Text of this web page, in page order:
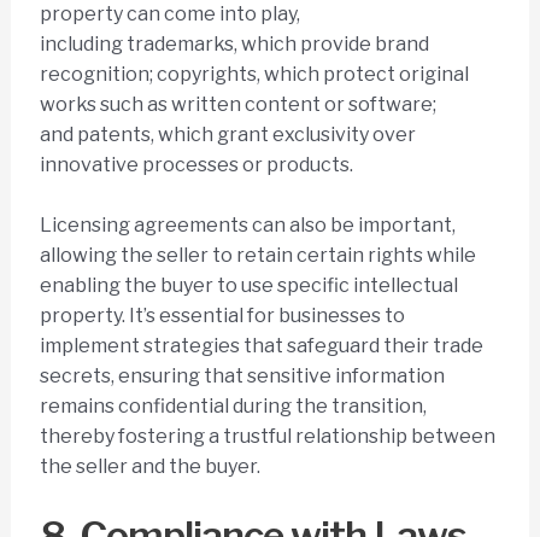
property can come into play,
including trademarks, which provide brand
recognition; copyrights, which protect original
works such as written content or software;
and patents, which grant exclusivity over
innovative processes or products.
Licensing agreements can also be important,
allowing the seller to retain certain rights while
enabling the buyer to use specific intellectual
property. It’s essential for businesses to
implement strategies that safeguard their trade
secrets, ensuring that sensitive information
remains confidential during the transition,
thereby fostering a trustful relationship between
the seller and the buyer.